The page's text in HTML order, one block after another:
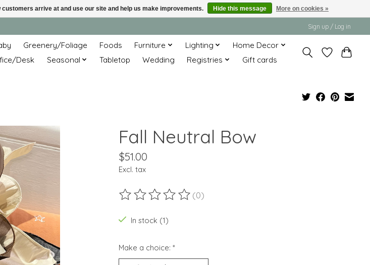
Sign up / Log in
Greenery/Foliage Foods Furniture Lighting
Home Decor
Desk Seasonal Tabletop Wedding Registries Gift cards
Fall Neutral Bow
$51.00
Excl. tax
The rating of this product is
(0)
In stock (1)
Make a choice: *
arrive at and use our site and help us make improvements. Hide this message More on cookies »